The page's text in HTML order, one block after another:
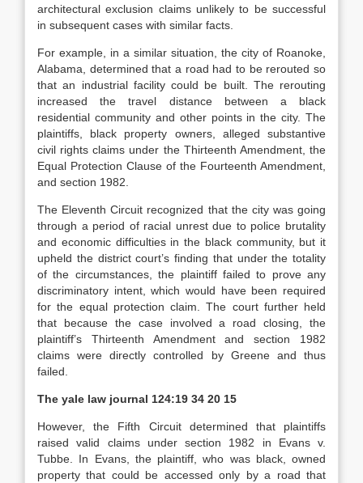
architectural exclusion claims unlikely to be successful
in subsequent cases with similar facts.
For example, in a similar situation, the city of Roanoke,
Alabama, determined that a road had to be rerouted so
that an industrial facility could be built. The rerouting
increased the travel distance between a black
residential community and other points in the city. The
plaintiffs, black property owners, alleged substantive
civil rights claims under the Thirteenth Amendment, the
Equal Protection Clause of the Fourteenth Amendment,
and section 1982.
The Eleventh Circuit recognized that the city was going
through a period of racial unrest due to police brutality
and economic difficulties in the black community, but it
upheld the district court’s finding that under the totality
of the circumstances, the plaintiff failed to prove any
discriminatory intent, which would have been required
for the equal protection claim. The court further held
that because the case involved a road closing, the
plaintiff’s Thirteenth Amendment and section 1982
claims were directly controlled by Greene and thus
failed.
The yale law journal 124:19 34 20 15
However, the Fifth Circuit determined that plaintiffs
raised valid claims under section 1982 in Evans v.
Tubbe
In Evans, the plaintiff, who was black, owned
property that could be accessed only by a road that